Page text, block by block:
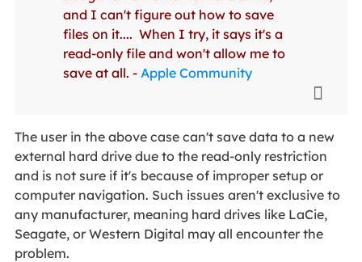
and I can't figure out how to save
files on it.... When I try, it says it's a
read-only file and won't allow me to
save at all. - Apple Community
The user in the above case can't save data to a new
external hard drive due to the read-only restriction
and is not sure if it's because of improper setup or
computer navigation. Such issues aren't exclusive to
any manufacturer, meaning hard drives like LaCie,
Seagate, or Western Digital may all encounter the
problem.